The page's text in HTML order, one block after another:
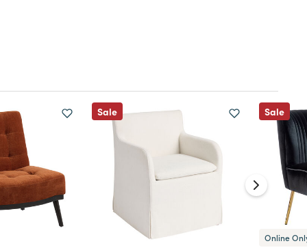
Sale Sale
Online